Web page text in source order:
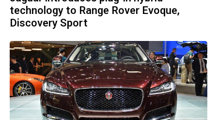
technology to Range Rover Evoque,
Discovery Sport